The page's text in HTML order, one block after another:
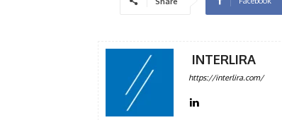
INTERLIRA
https://interlira.com/